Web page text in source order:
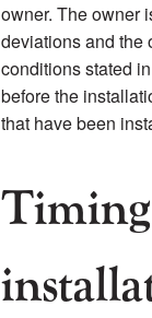
owner. The owner
deviations and the
conditions stated
before the
that have been